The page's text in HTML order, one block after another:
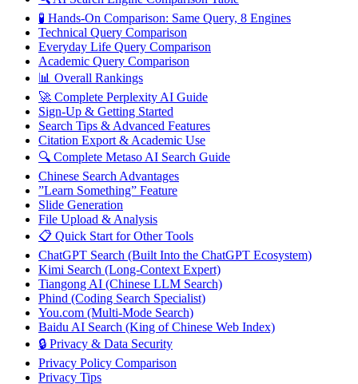
🧪 Hands-On Comparison: Same Query, 8 Engines
Technical Query Comparison
Everyday Life Query Comparison
Academic Query Comparison
📊 Overall Rankings
🚀 Complete Perplexity AI Guide
Sign-Up & Getting Started
Search Tips & Advanced Features
Citation Export & Academic Use
🔍 Complete Metaso AI Search Guide
Chinese Search Advantages
”Learn Something” Feature
Slide Generation
File Upload & Analysis
📋 Quick Start for Other Tools
ChatGPT Search (Built Into the ChatGPT Ecosystem)
Kimi Search (Long-Context Expert)
Tiangong AI (Chinese LLM Search)
Phind (Coding Search Specialist)
You.com (Multi-Mode Search)
Baidu AI Search (King of Chinese Web Index)
🔒 Privacy & Data Security
Privacy Policy Comparison
Privacy Tips